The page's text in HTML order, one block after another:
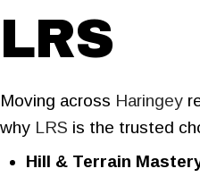
LRS
Moving across Haringey
why LRS is the trusted
Hill & Terrain